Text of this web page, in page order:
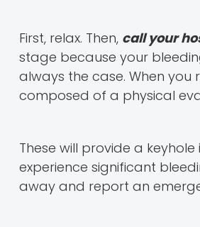
First, relax. Then, call your
stage because your
always the case. When you
composed of a physical
These will provide a
experience significant
away and report an